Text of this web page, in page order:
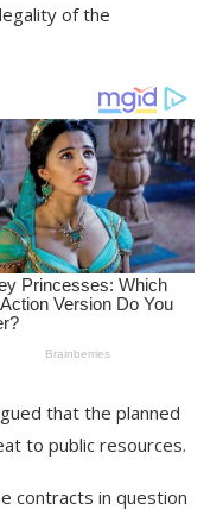
of the
that the planned
to public resources.
contracts in question